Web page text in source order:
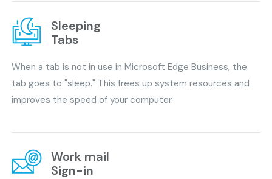
Sleeping
Tabs
When a tab is not in use in Microsoft Edge Business, the
tab goes to "sleep." This frees up system resources and
improves the speed of your computer.
Work mail
Sign-in